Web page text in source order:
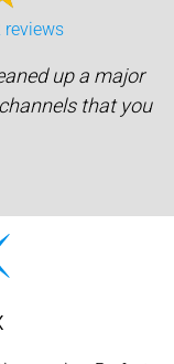
reviews
up a major
that you